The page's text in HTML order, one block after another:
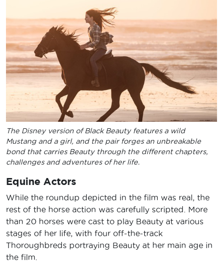
The Disney version of Black Beauty features a wild
Mustang and a girl, and the pair forges an unbreakable
bond that carries Beauty through the different chapters,
challenges and adventures of her life.
Equine Actors
While the roundup depicted in the film was real, the
rest of the horse action was carefully scripted. More
than 20 horses were cast to play Beauty at various
stages of her life, with four off-the-track
Thoroughbreds portraying Beauty at her main age in
the film.